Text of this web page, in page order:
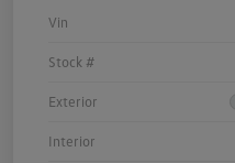
Vin
Stock #
Exterior
Interior